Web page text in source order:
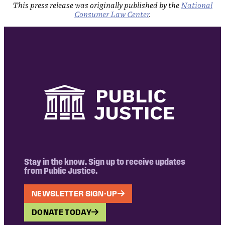
This press release was originally published by the National
Consumer Law Center.
Stay in the know. Sign up to receive updates
from Public Justice.
NEWSLETTER SIGN-UP
DONATE TODAY